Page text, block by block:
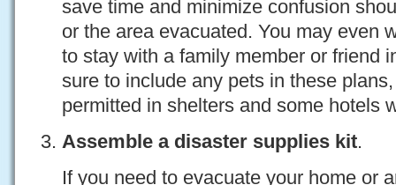
save time and minimize confusion
or the area evacuated. You may even
to stay with a family member or friend
sure to include any pets in these
permitted in shelters and some hotels
Assemble a disaster supplies kit.
If you need to evacuate your home or